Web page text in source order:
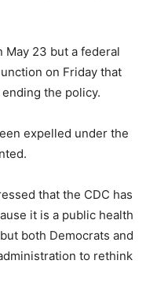
23 but a federal
on Friday that
the policy.
expelled under the
that the CDC has
it is a public health
both Democrats and
to rethink